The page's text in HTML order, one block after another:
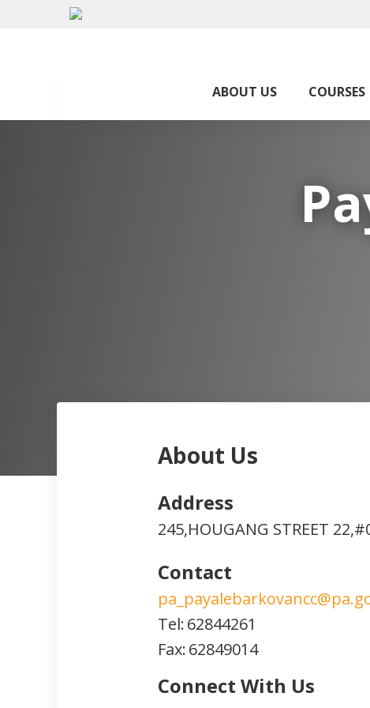
ABOUT US COURSES
About Us
Address
245,HOUGANG STREET
Contact
Tel:62844261
Fax:62849014
Connect With Us